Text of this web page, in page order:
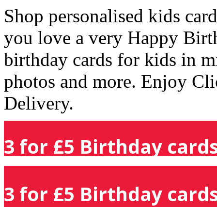
Shop personalised kids
you love a very Happy
birthday cards for kids in
photos and more. Enjoy
Delivery.
3 for £5 Birthday
3 for £5 Birthday